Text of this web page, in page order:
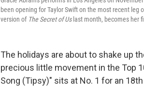
been opening for Taylor Swift on the most recent leg
version of The Secret of Uslast month, becomes her
The holidays are about to shake up
precious little movement in the Top
Song (Tipsy)" sits at No. 1 for an